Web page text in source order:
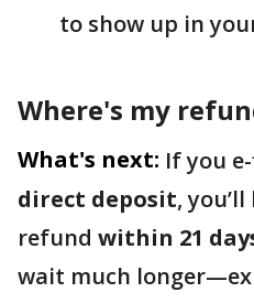
to show up in
Where's my
What's next: If you
direct deposit,
refund within 21
wait much